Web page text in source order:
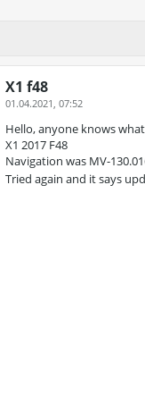
X1 f48
01.04.2021, 07:52
Hello, anyone knows
X1 2017 F48
Navigation was MV-
Tried again and it says